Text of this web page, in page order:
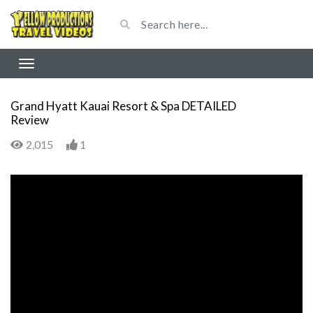
Grand Hyatt Kauai Resort & Spa DETAILED
Review
2,015 1